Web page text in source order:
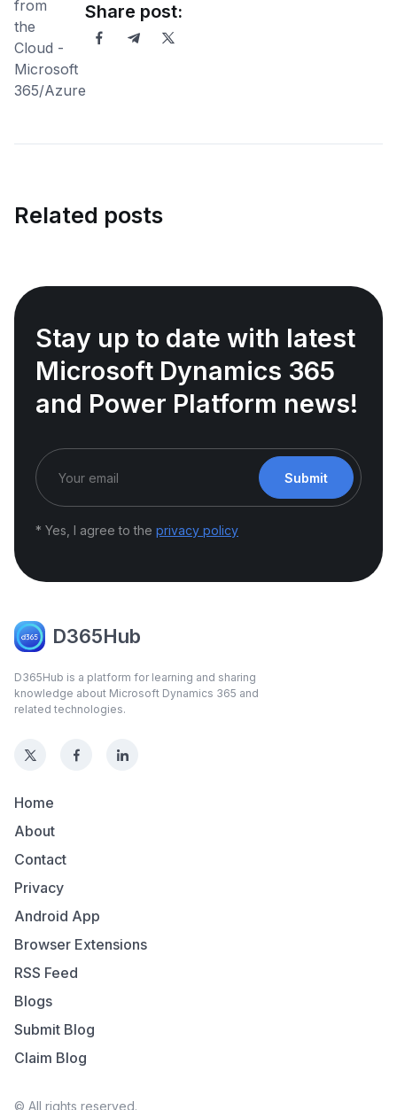
Share post:
Related posts
Stay up to date with latest
Microsoft Dynamics 365
and Power Platform news!
Submit
* Yes, I agree to the privacy policy
D365Hub
D365Hub is a platform for learning and sharing
knowledge about Microsoft Dynamics 365 and
related technologies.
Home
About
Contact
Privacy
Android App
Browser Extensions
RSS Feed
Blogs
Submit Blog
Claim Blog
© All rights reserved.